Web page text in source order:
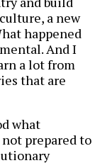
a new
happened
And I
a lot from
that are
what
prepared to